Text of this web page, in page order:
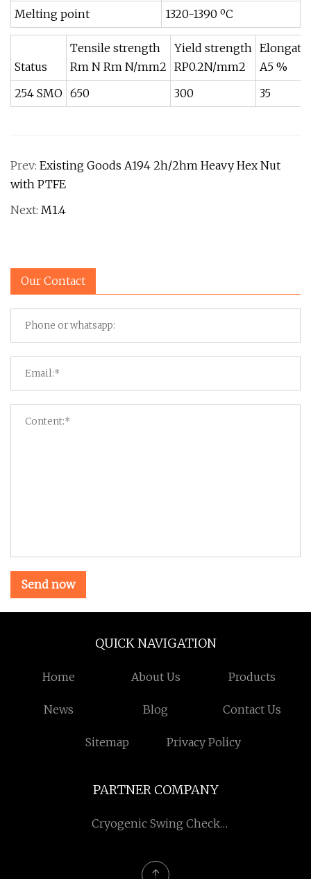
Melting point 1320-1390 ºC
Status
Tensile strength
Rm N Rm N/mm2
Yield strength
RP0.2N/mm2
A5 %
254 SMO 650 300 35
Prev: Existing Goods A194 2h/2hm Heavy Hex Nut
with PTFE
Next: M1.4
Our Contact
Send now
QUICK NAVIGATION
Home About Us Products
News Blog Contact Us
Sitemap Privacy Policy
PARTNER COMPANY
Cryogenic Swing Check